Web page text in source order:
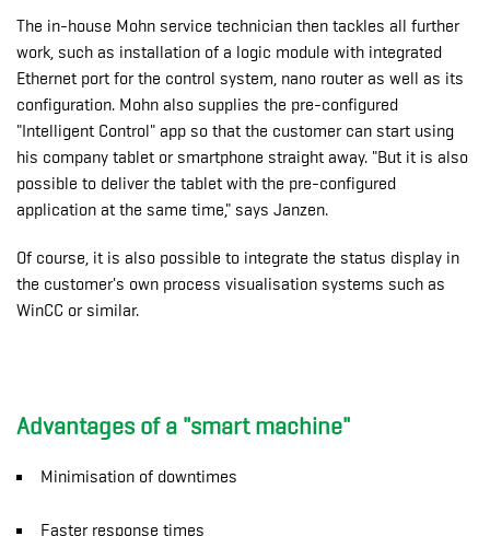
The in-house Mohn service technician then tackles all further
work, such as installation of a logic module with integrated
Ethernet port for the control system, nano router as well as its
configuration. Mohn also supplies the pre-configured
"Intelligent Control" app so that the customer can start using
his company tablet or smartphone straight away. "But it is also
possible to deliver the tablet with the pre-configured
application at the same time," says Janzen.
Of course, it is also possible to integrate the status display in
the customer's own process visualisation systems such as
WinCC or similar.
Advantages of a "smart machine"
Minimisation of downtimes
Faster response times